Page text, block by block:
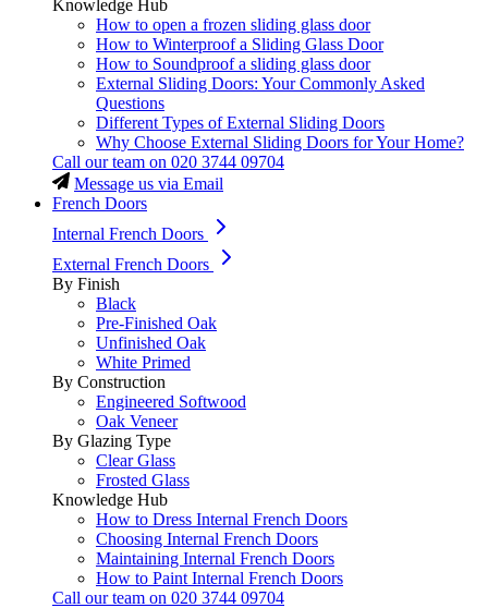
Knowledge Hub
How to open a frozen sliding glass door
How to Winterproof a Sliding Glass Door
How to Soundproof a sliding glass door
External Sliding Doors: Your Commonly Asked
Questions
Different Types of External Sliding Doors
Why Choose External Sliding Doors for Your Home?
Call our team on 020 3744 09704
Message us via Email
French Doors
Internal French Doors
External French Doors
By Finish
Black
Pre-Finished Oak
Unfinished Oak
White Primed
By Construction
Engineered Softwood
Oak Veneer
By Glazing Type
Clear Glass
Frosted Glass
Knowledge Hub
How to Dress Internal French Doors
Choosing Internal French Doors
Maintaining Internal French Doors
How to Paint Internal French Doors
Call our team on 020 3744 09704